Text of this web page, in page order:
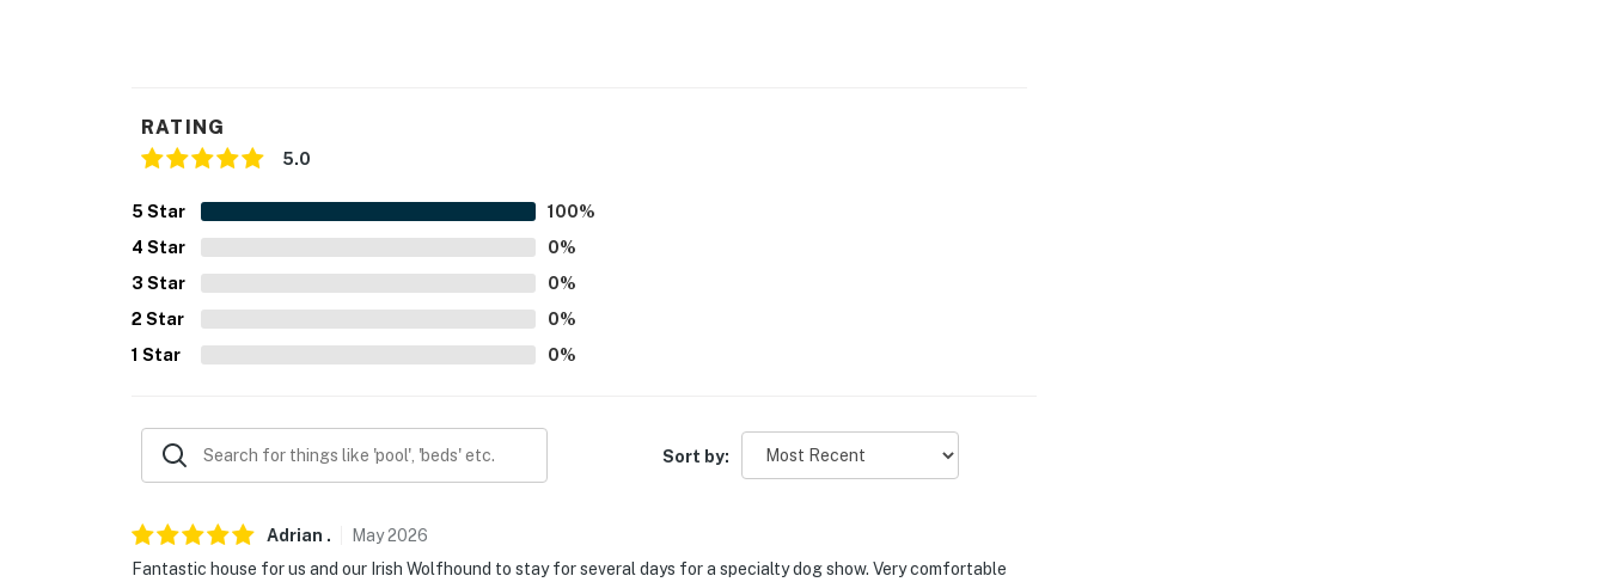
- This single-story home requires 1 step to enter
You must be 25 years or older to rent this property.
RATING
5.0
5 Star 100%
4 Star 0%
3 Star 0%
2 Star 0%
1 Star 0%
Sort by:
Adrian . May2026
Fantastic house for us and our Irish Wolfhound to stay for several days for a specialty dog show. Very comfortable